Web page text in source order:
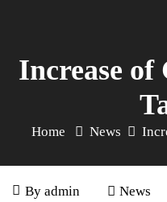
Increase
Home News
May
By admin News